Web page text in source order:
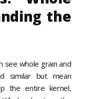
the
see whole grain and
similar but mean
the entire kernel,